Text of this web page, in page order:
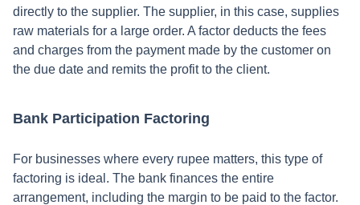
directly to the supplier. The supplier, in this case, supplies
raw materials for a large order. A factor deducts the fees
and charges from the payment made by the customer on
the due date and remits the profit to the client.
Bank Participation Factoring
For businesses where every rupee matters, this type of
factoring is ideal. The bank finances the entire
arrangement, including the margin to be paid to the factor.